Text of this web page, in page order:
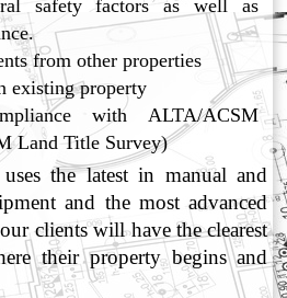
safety factors as well as
from other properties
existing property
with ALTA/ACSM
Land Title Survey)
the latest in manual and
and the most advanced
clients will have the clearest
their property begins and